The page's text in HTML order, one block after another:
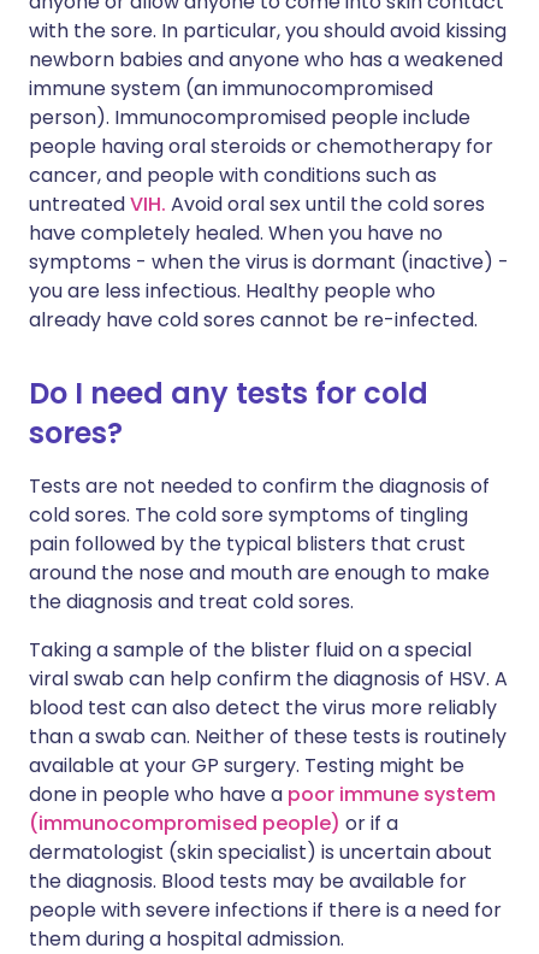
with the sore. In particular, you should avoid kissing
newborn babies and anyone who has a weakened
immune system (an immunocompromised
person). Immunocompromised people include
people having oral steroids or chemotherapy for
cancer, and people with conditions such as
untreatedVIH. Avoid oral sex until the cold sores
have completely healed. When you have no
symptoms - when the virus is dormant (inactive) -
you are less infectious. Healthy people who
already have cold sores cannot be re-infected.
Do I need any tests for cold
sores?
Tests are not needed to confirm the diagnosis of
cold sores. The cold sore symptoms of tingling
pain followed by the typical blisters that crust
around the nose and mouth are enough to make
the diagnosis and treat cold sores.
Taking a sample of the blister fluid on a special
viral swab can help confirm the diagnosis of HSV. A
blood test can also detect the virus more reliably
than a swab can. Neither of these tests is routinely
available at your GP surgery. Testing might be
done in people who have a poor immune system
(immunocompromised people) or if a
dermatologist (skin specialist) is uncertain about
the diagnosis. Blood tests may be available for
people with severe infections if there is a need for
them during a hospital admission.